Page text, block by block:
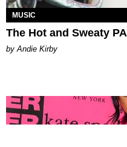
MUSIC
The Hot and Sweaty
by Andie Kirby